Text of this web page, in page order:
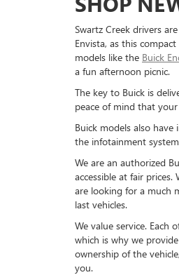
Swartz Creek drivers
Envista, as this
models like the Buick
a fun afternoon picnic.
The key to Buick is
peace of mind that
Buick models also
the infotainment
We are an authorized
accessible at fair
are looking for a much
last vehicles.
We value service. Each
which is why we
ownership of the
you.